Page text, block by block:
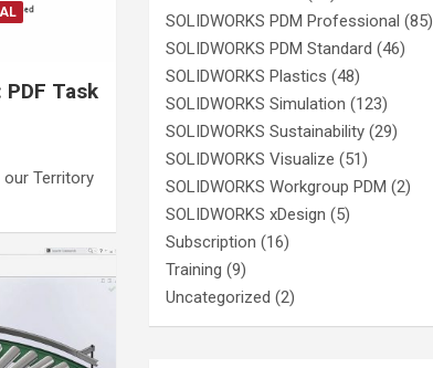
PDF Task
our Territory
SOLIDWORKS PDM Professional (85)
SOLIDWORKS PDM Standard (46)
SOLIDWORKS Plastics (48)
SOLIDWORKS Simulation (123)
SOLIDWORKS Sustainability (29)
SOLIDWORKS Visualize (51)
SOLIDWORKS Workgroup PDM (2)
SOLIDWORKS xDesign (5)
Subscription (16)
Training (9)
Uncategorized (2)